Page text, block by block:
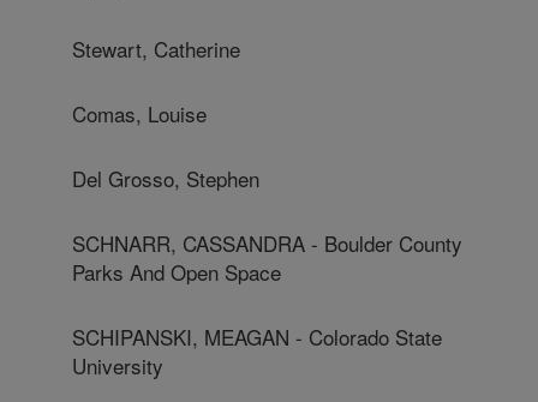
Stewart, Catherine
Comas, Louise
Del Grosso, Stephen
SCHNARR, CASSANDRA - Boulder County
Parks And Open Space
SCHIPANSKI, MEAGAN - Colorado State
University